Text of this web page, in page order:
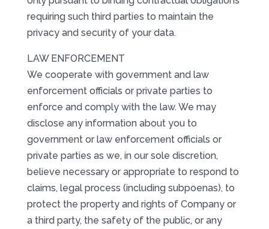
requiring such third parties to maintain the
privacy and security of your data.
LAW ENFORCEMENT
We cooperate with government and law
enforcement officials or private parties to
enforce and comply with the law. We may
disclose any information about you to
government or law enforcement officials or
private parties as we, in our sole discretion,
believe necessary or appropriate to respond to
claims, legal process (including subpoenas), to
protect the property and rights of Company or
a third party, the safety of the public, or any